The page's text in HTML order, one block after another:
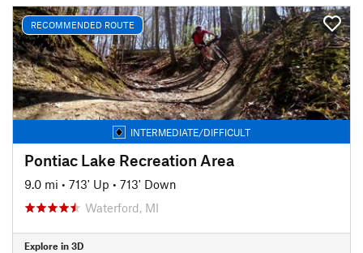
RECOMMENDED ROUTE
INTERMEDIATE/DIFFICULT
Pontiac Lake Recreation Area
9.0 mi • 713' Up • 713' Down
Waterford, MI
Explore in 3D